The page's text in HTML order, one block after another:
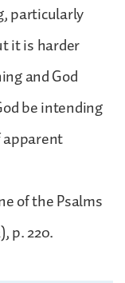
particularly
it is harder
and God
be intending
apparent
of the Psalms
p. 220.